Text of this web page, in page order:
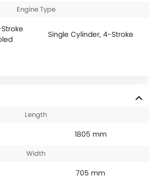
Engine Type
Single Cylinder, 4-Stroke
Length
1805 mm
Width
705 mm